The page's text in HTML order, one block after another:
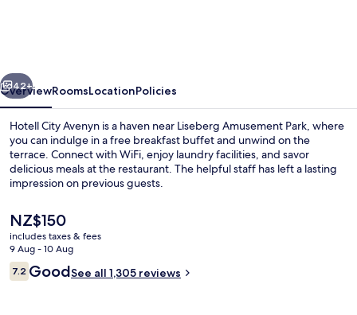
Next
42+
OverviewRoomsLocationPolicies
Hotell City Avenyn is a haven near Liseberg Amusement Park, where
you can indulge in a free breakfast buffet and unwind on the
terrace. Connect with WiFi, enjoy laundry facilities, and savor
delicious meals at the restaurant. The helpful staff has left a lasting
impression on previous guests.
The
current
price
is
NZ$150
NZ$150
includes taxes & fees
9 Aug - 10 Aug
Reviews
7.27.2 out of 10
GoodSee all 1,305 reviews